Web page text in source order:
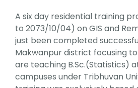
News & Events
Notices
Faculty & Staff
A six day residential training
to 2073/10/04) on GIS and
just been completed
Makwanpur district focusing
are teaching B.Sc.(Statistics)
campuses under Tribhuvan